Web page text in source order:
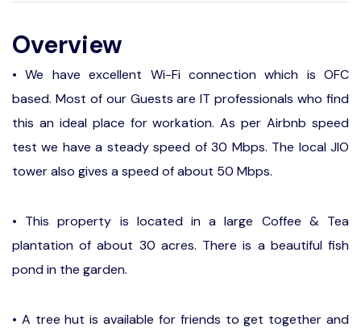
Overview
• We have excellent Wi-Fi connection which is OFC
based. Most of our Guests are IT professionals who find
this an ideal place for workation. As per Airbnb speed
test we have a steady speed of 30 Mbps. The local JIO
tower also gives a speed of about 50 Mbps.
• This property is located in a large Coffee & Tea
plantation of about 30 acres. There is a beautiful fish
pond in the garden.
• A tree hut is available for friends to get together and